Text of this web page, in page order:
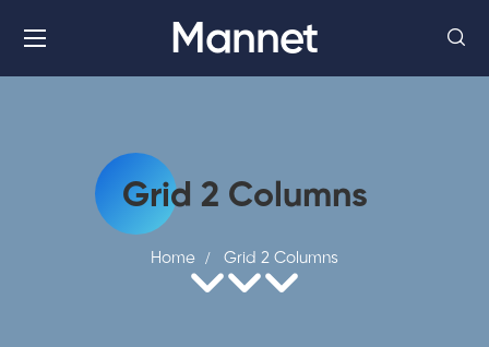
Mannet
Grid 2 Columns
Home Grid 2 Columns